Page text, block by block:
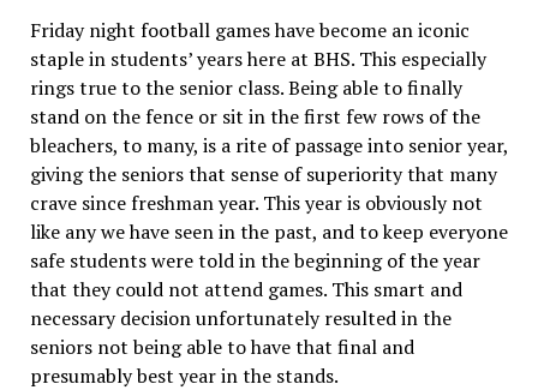
Friday night football games have become an iconic
staple in students’ years here at BHS. This especially
rings true to the senior class. Being able to finally
stand on the fence or sit in the first few rows of the
bleachers, to many, is a rite of passage into senior year,
giving the seniors that sense of superiority that many
crave since freshman year. This year is obviously not
like any we have seen in the past, and to keep everyone
safe students were told in the beginning of the year
that they could not attend games. This smart and
necessary decision unfortunately resulted in the
seniors not being able to have that final and
presumably best year in the stands.